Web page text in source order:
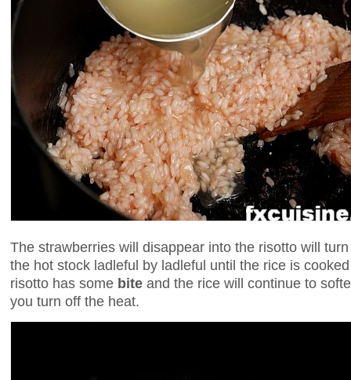
The strawberries will disappear into the risotto will
the hot stock ladleful by ladleful until the rice is
risotto has some bite and the rice will continue to
you turn off the heat.